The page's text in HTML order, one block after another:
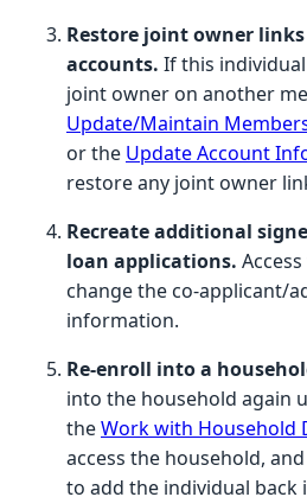
Restore joint owner
accounts. If this
joint owner on another
Update/Maintain
or the Update Account
restore any joint owner
Recreate additional
loan applications.
change the co-applicant/
information.
Re-enroll into a
into the household again
theWork with Household
access the household,
to add the individual back